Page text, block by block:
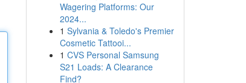
Wagering Platforms: Our
2024...
1 Sylvania & Toledo's Premier
Cosmetic Tattooi...
1 CVS Personal Samsung
S21 Loads: A Clearance
Find?